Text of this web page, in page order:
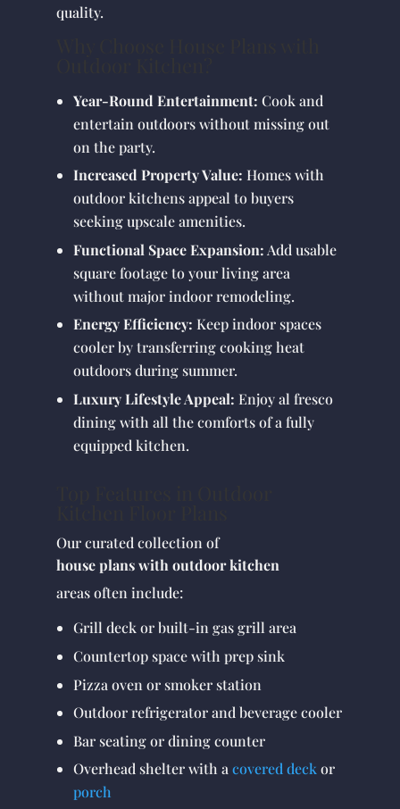
quality.
Year-Round Entertainment: Cook and
entertain outdoors without missing out
on the party.
Increased Property Value: Homes with
outdoor kitchens appeal to buyers
seeking upscale amenities.
Functional Space Expansion: Add usable
square footage to your living area
without major indoor remodeling.
Energy Efficiency: Keep indoor spaces
cooler by transferring cooking heat
outdoors during summer.
Luxury Lifestyle Appeal: Enjoy al fresco
dining with all the comforts of a fully
equipped kitchen.
Our curated collection of
house plans with outdoor kitchen
areas often include:
Grill deck or built-in gas grill area
Countertop space with prep sink
Pizza oven or smoker station
Outdoor refrigerator and beverage cooler
Bar seating or dining counter
Overhead shelter with acovered deckor
porch